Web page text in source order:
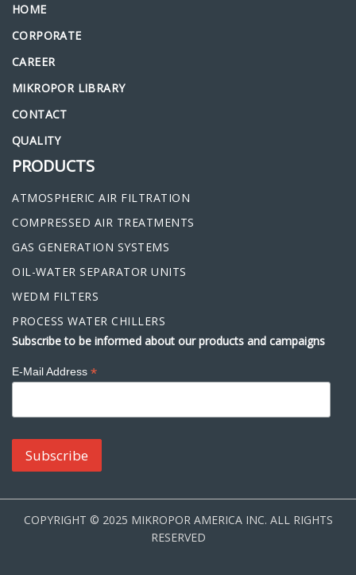
HOME
CORPORATE
CAREER
MIKROPOR LIBRARY
CONTACT
QUALITY
PRODUCTS
ATMOSPHERIC AIR FILTRATION
COMPRESSED AIR TREATMENTS
GAS GENERATION SYSTEMS
OIL-WATER SEPARATOR UNITS
WEDM FILTERS
PROCESS WATER CHILLERS
Subscribe to be informed about our products and campaigns
E-Mail Address *
COPYRIGHT © 2025 MIKROPOR AMERICA INC. ALL RIGHTS
RESERVED